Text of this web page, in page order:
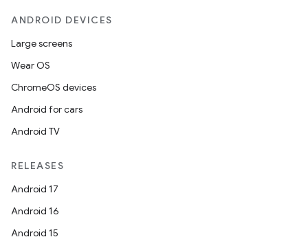
ANDROID DEVICES
Large screens
Wear OS
ChromeOS devices
Android for cars
Android TV
RELEASES
Android 17
Android 16
Android 15